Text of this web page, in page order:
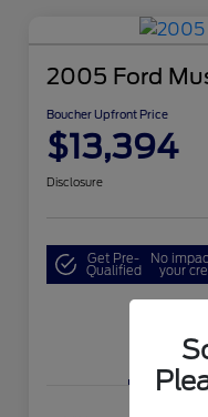
2005 Ford
Boucher Upfront Price
$13,394
Disclosure
Get Pre-
Qualified
No
your